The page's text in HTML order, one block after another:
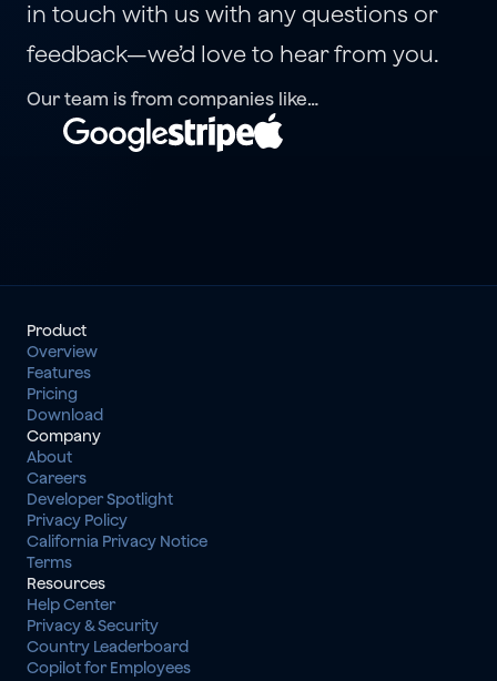
in touch with us with any questions or
feedback—we’d love to hear from you.
Our team is from companies like…
Product
Overview
Features
Pricing
Download
Company
About
Careers
Developer Spotlight
Privacy Policy
California Privacy Notice
Terms
Resources
Help Center
Privacy & Security
Country Leaderboard
Copilot for Employees